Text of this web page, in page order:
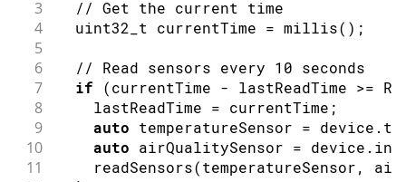
3
// Get the current time
4
  uint32_t currentTime
= millis( ) ;
5
6
// Read sensors every 10 seconds
7 if (currentTime - lastReadTime >=
8
    lastReadTime
= currentTime ;
9 auto temperatureSensor = device .
10 auto airQualitySensor = device .
11 readSensors(temperatureSensor,